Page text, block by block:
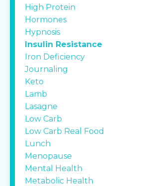
High Protein
Hormones
Hypnosis
Insulin Resistance
Iron Deficiency
Journaling
Keto
Lamb
Lasagne
Low Carb
Low Carb Real Food
Lunch
Menopause
Mental Health
Metabolic Health